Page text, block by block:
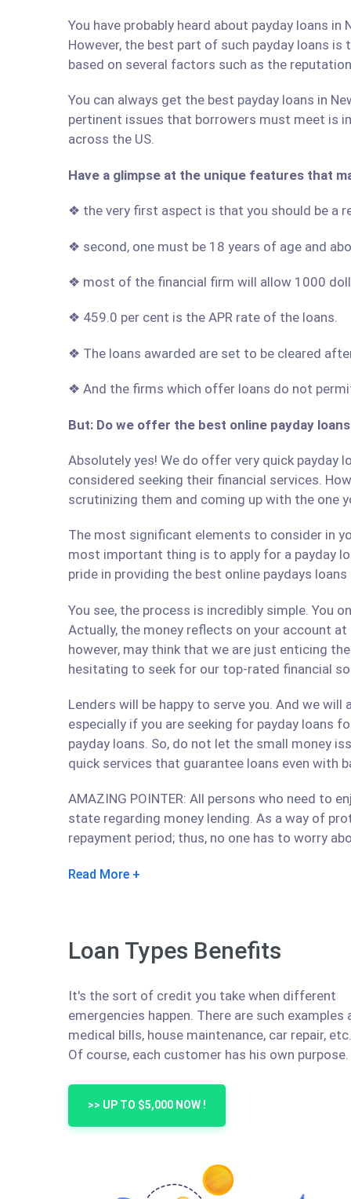
You have probably heard about payday loans
However, the best part of such payday loans
based on several factors such as the
You can always get the best payday loans in
pertinent issues that borrowers must meet is
across the US.
Have a glimpse at the unique features that
❖ the very first aspect is that you should be a
❖ second, one must be 18 years of age and
❖ most of the financial firm will allow 1000
❖ 459.0 per cent is the APR rate of the loans.
❖ The loans awarded are set to be cleared
❖ And the firms which offer loans do not
But: Do we offer the best online payday
Absolutely yes! We do offer very quick payday
considered seeking their financial services.
scrutinizing them and coming up with the one
The most significant elements to consider in
most important thing is to apply for a payday
pride in providing the best online paydays
You see, the process is incredibly simple. You
Actually, the money reflects on your account
however, may think that we are just enticing
hesitating to seek for our top-rated financial
Lenders will be happy to serve you. And we
especially if you are seeking for payday loans
payday loans. So, do not let the small money
quick services that guarantee loans even with
AMAZING POINTER: All persons who need
state regarding money lending. As a way of
repayment period; thus, no one has to worry
Read More
Loan Types Benefits
It's the sort of credit you take when different
emergencies happen. There are such examples
medical bills, house maintenance, car repair, etc.
Of course, each customer has his own purpose.
>> UP TO $5,000 NOW !